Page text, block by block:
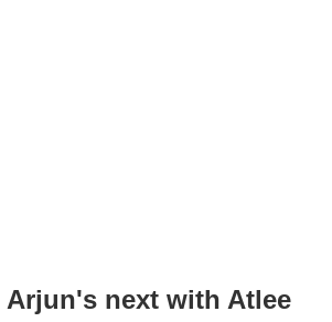
next with Atlee